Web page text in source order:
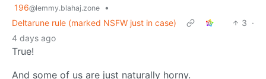
196@lemmy.blahaj.zone
•
Deltarune rule (marked NSFW just in case)
3 ·
4 days ago
True!
And some of us are just naturally horny.